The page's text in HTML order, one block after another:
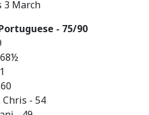
3 March
- 75/90
Chris - 54